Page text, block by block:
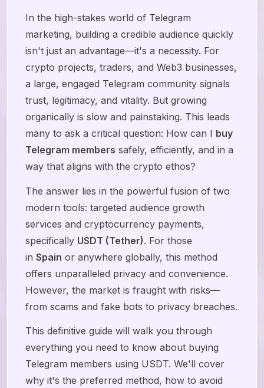
In the high-stakes world of Telegram
marketing, building a credible audience quickly
isn't just an advantage—it's a necessity. For
crypto projects, traders, and Web3 businesses,
a large, engaged Telegram community signals
trust, legitimacy, and vitality. But growing
organically is slow and painstaking. This leads
many to ask a critical question: How can I buy
Telegram members safely, efficiently, and in a
way that aligns with the crypto ethos?
The answer lies in the powerful fusion of two
modern tools: targeted audience growth
services and cryptocurrency payments,
specifically USDT (Tether). For those
in Spain or anywhere globally, this method
offers unparalleled privacy and convenience.
However, the market is fraught with risks—
from scams and fake bots to privacy breaches.
This definitive guide will walk you through
everything you need to know about buying
Telegram members using USDT. We'll cover
why it's the preferred method, how to avoid